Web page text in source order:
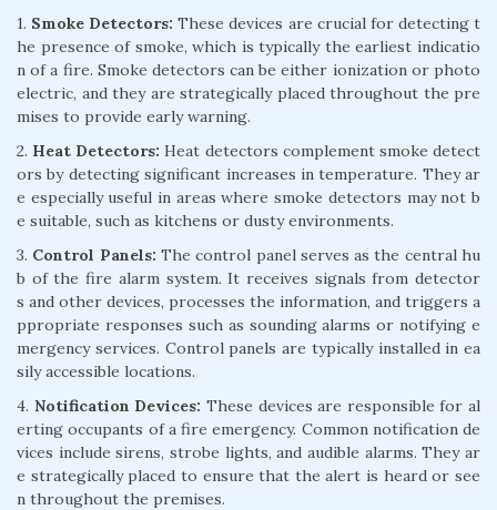
1. Smoke Detectors: These devices are crucial for detecting t
he presence of smoke, which is typically the earliest indicatio
n of a fire. Smoke detectors can be either ionization or photo
electric, and they are strategically placed throughout the pre
mises to provide early warning.
2. Heat Detectors: Heat detectors complement smoke detect
ors by detecting significant increases in temperature. They ar
e especially useful in areas where smoke detectors may not b
e suitable, such as kitchens or dusty environments.
3. Control Panels: The control panel serves as the central hu
b of the fire alarm system. It receives signals from detector
s and other devices, processes the information, and triggers a
ppropriate responses such as sounding alarms or notifying e
mergency services. Control panels are typically installed in ea
sily accessible locations.
4. Notification Devices: These devices are responsible for al
erting occupants of a fire emergency. Common notification de
vices include sirens, strobe lights, and audible alarms. They ar
e strategically placed to ensure that the alert is heard or see
n throughout the premises.